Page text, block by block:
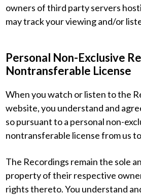
owners of third party servers
may track your viewing and/or
Personal Non-Exclusive
Nontransferable License
When you watch or listen to the
website, you understand and
so pursuant to a personal non-
nontransferable license from us
The Recordings remain the sole
property of their respective
rights thereto. You understand